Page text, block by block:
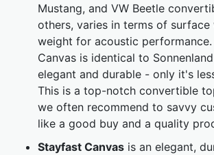
Mustang, and VW Beetle
others, varies in terms of surface
weight for acoustic
Canvas is identical to
elegant and durable - only it's
This is a top-notch convertible
we often recommend to savvy
like a good buy and a quality
Stayfast Canvas is an elegant,